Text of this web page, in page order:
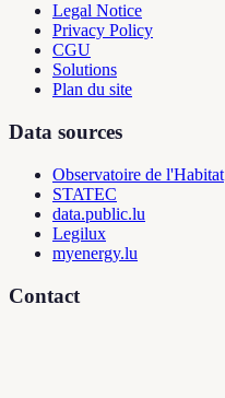
Legal Notice
Privacy Policy
CGU
Solutions
Plan du site
Data sources
Observatoire de l'Habitat
STATEC
data.public.lu
Legilux
myenergy.lu
Contact